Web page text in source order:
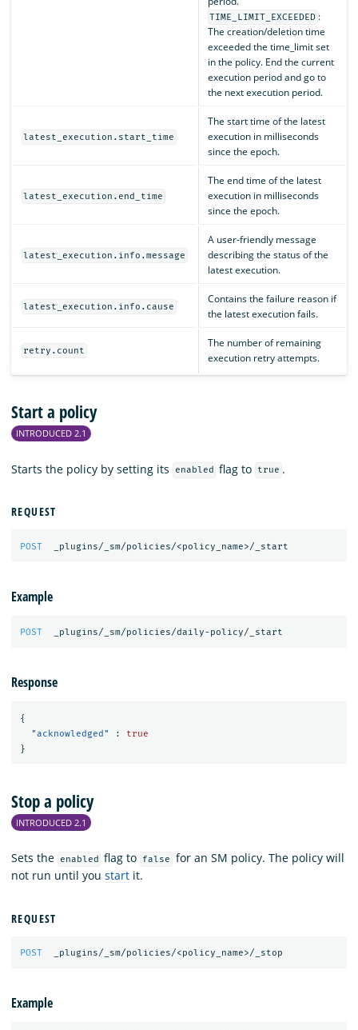
TIME_LIMIT_EXCEEDED :
The creation/deletion time
exceeded the time_limit set
in the policy. End the current
execution period and go to
the next execution period.
latest_execution.start_time
The start time of the latest
execution in milliseconds
since the epoch.
latest_execution.end_time
The end time of the latest
execution in milliseconds
since the epoch.
latest_execution.info.message
A user-friendly message
describing the status of the
latest execution.
latest_execution.info.cause
Contains the failure reason if
the latest execution fails.
retry.count
The number of remaining
execution retry attempts.
Start a policy
INTRODUCED 2.1
Starts the policy by setting its enabled flag to true .
REQUEST
POST _plugins/_sm/policies/<policy_name>/_start
Example
POST _plugins/_sm/policies/daily-policy/_start
Response
{
"acknowledged"
:
true
}
Stop a policy
INTRODUCED 2.1
Sets the enabled flag to false
for an SM policy. The policy will
not run until you start it.
REQUEST
POST _plugins/_sm/policies/<policy_name>/_stop
Example